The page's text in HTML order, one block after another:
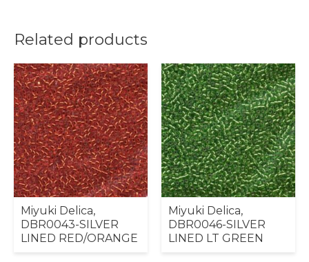
Related products
Miyuki Delica,
DBR0043-SILVER
LINED RED/ORANGE
Miyuki Delica,
DBR0046-SILVER
LINED LT GREEN